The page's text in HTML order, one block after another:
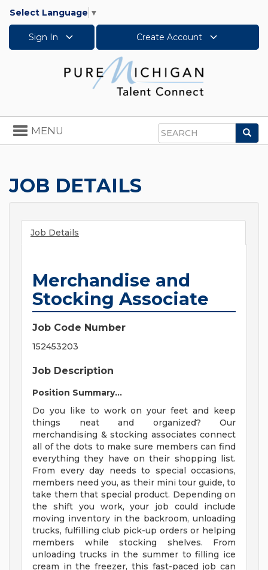
Select Language ▼
Sign In Create Account
Search
Toggle
navigation
MENU
JOB DETAILS
Job Details
Merchandise and
Stocking Associate
Job Code Number
152453203
Job Description
Position Summary...
Do you like to work on your feet and keep
things neat and organized? Our
merchandising & stocking associates connect
all of the dots to make sure members can find
everything they have on their shopping list.
From every day needs to special occasions,
members need you, as their mini tour guide, to
take them that special product. Depending on
the shift you work, your job could include
moving inventory in the backroom, unloading
trucks, fulfilling club pick-up orders or helping
members while stocking shelves. From
unloading trucks in the summer to filling ice
cream in the freezer, this fast-paced job can